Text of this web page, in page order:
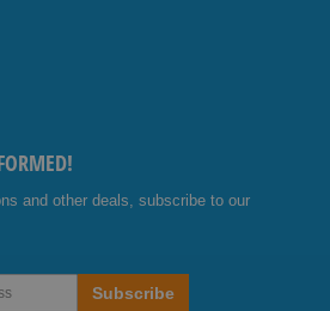
and other deals, subscribe to our
Subscribe